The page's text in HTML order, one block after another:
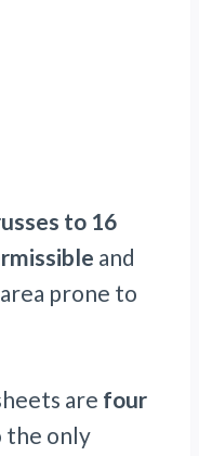
to 16
and
prone to
are four
the only